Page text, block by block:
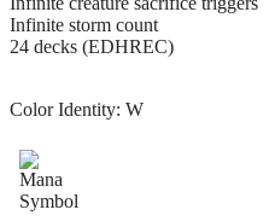
Infinite storm count
24 decks (EDHREC)
Color Identity: W